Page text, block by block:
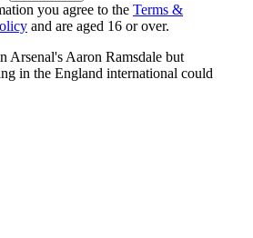
you agree to the Terms &
and are aged 16 or over.
Arsenal's Aaron Ramsdale but
in the England international could